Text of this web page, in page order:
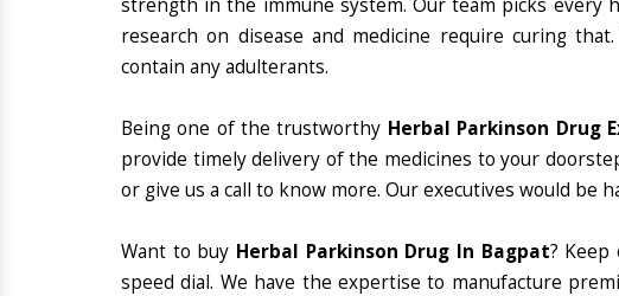
strength in the immune system. Our team picks every
research on disease and medicine require curing
contain any adulterants.
Being one of the trustworthy Herbal Parkinson Drug
provide timely delivery of the medicines to your
or give us a call to know more. Our executives would be
Want to buy Herbal Parkinson Drug In Bagpat?
speed dial. We have the expertise to manufacture